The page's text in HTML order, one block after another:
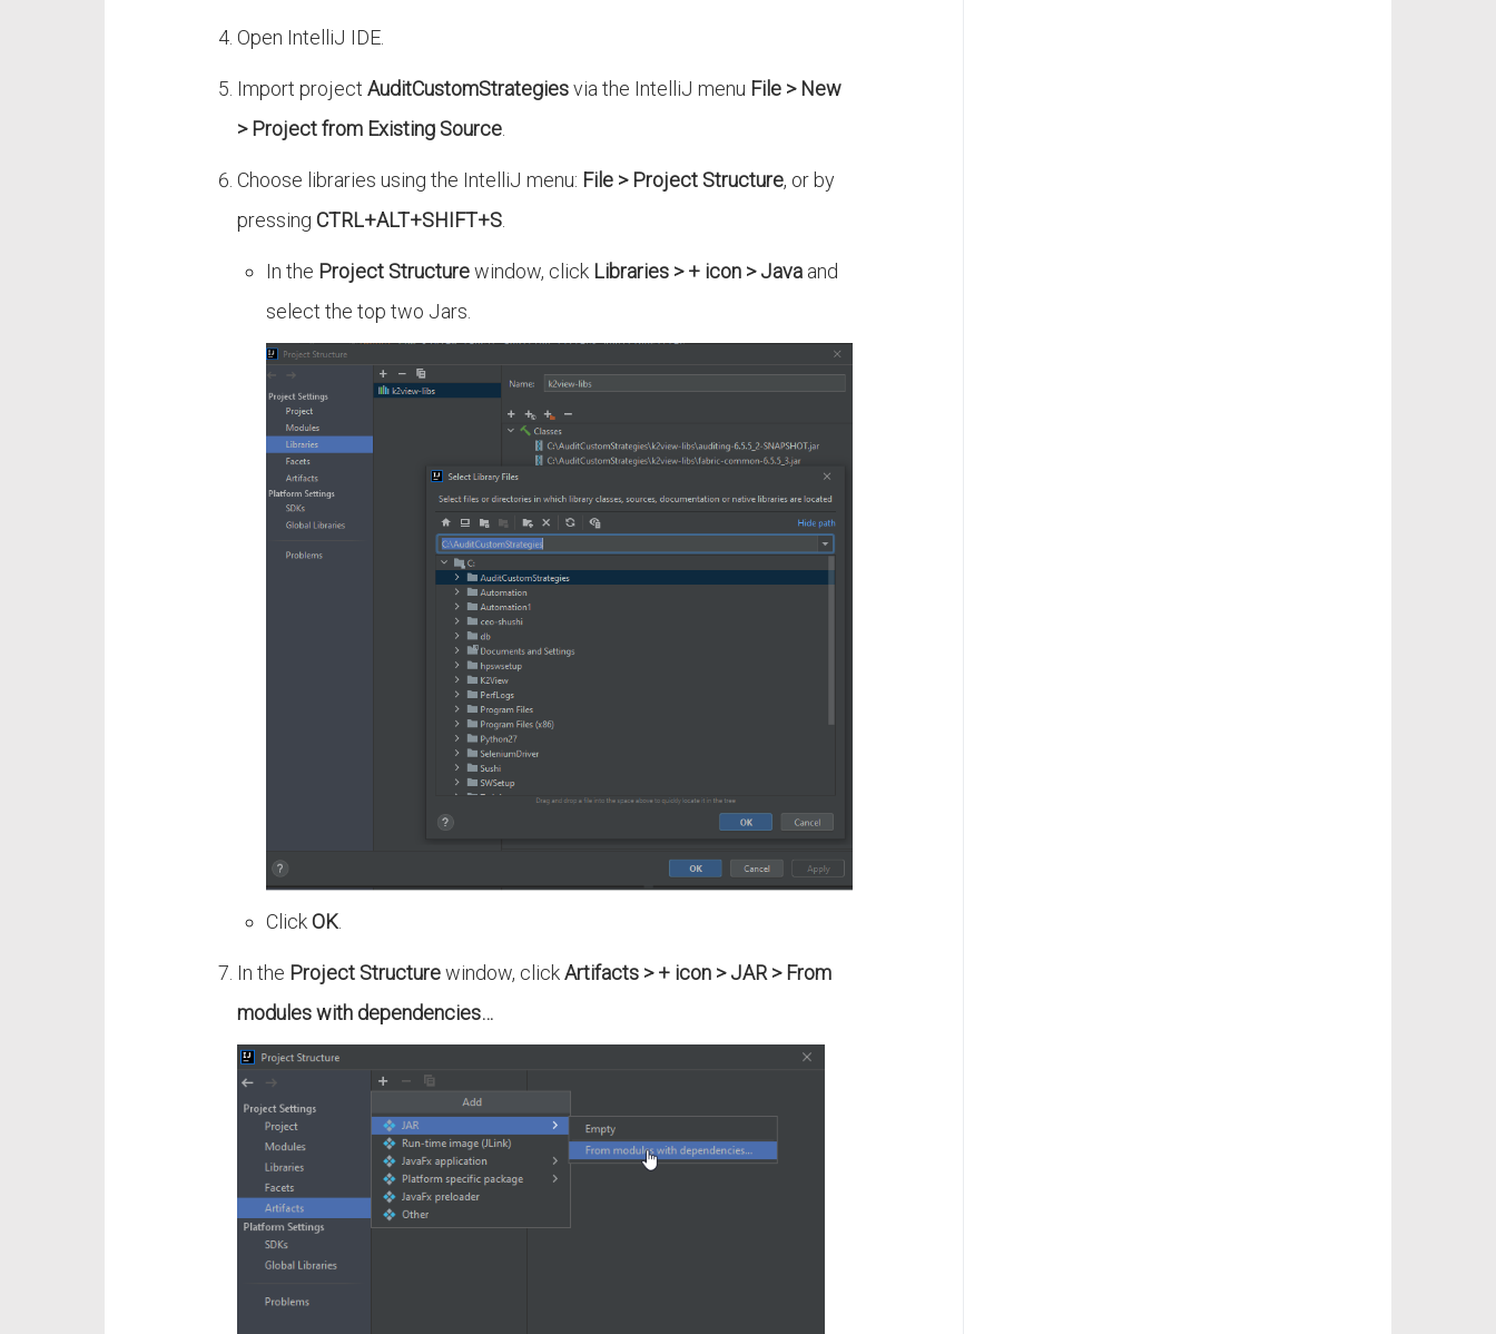
Open IntelliJ IDE.
Import projectAuditCustomStrategiesvia the IntelliJ menu File > New
> Project from Existing Source.
Choose libraries using the IntelliJ menu: File > Project Structure, or by
pressingCTRL+ALT+SHIFT+S.
In the Project Structurewindow, click Libraries > + icon > Java and
select the top two Jars.
ClickOK
In the Project Structurewindow, clickArtifacts > + icon > JAR > From
modules with dependencies…